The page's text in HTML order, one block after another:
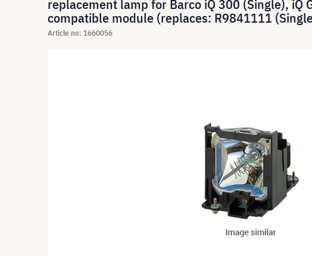
replacement lamp for Barco iQ 300 (Single), iQ
compatible module (replaces: R9841111
Article no: 1660056